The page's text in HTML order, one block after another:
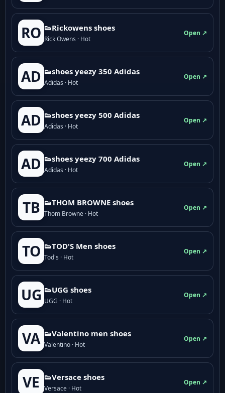
RO 👟Rickowens shoes
Rick Owens · Hot
Open ↗
AD 👟shoes yeezy 350 Adidas
Adidas · Hot
Open ↗
AD 👟shoes yeezy 500 Adidas
Adidas · Hot
Open ↗
AD 👟shoes yeezy 700 Adidas
Adidas · Hot
Open ↗
TB 👟THOM BROWNE shoes
Thom Browne · Hot
Open ↗
TO 👟TOD'S Men shoes
Tod's · Hot
Open ↗
UG 👟UGG shoes
UGG · Hot
Open ↗
VA 👟Valentino men shoes
Valentino · Hot
Open ↗
VE 👟Versace shoes
Versace · Hot
Open ↗